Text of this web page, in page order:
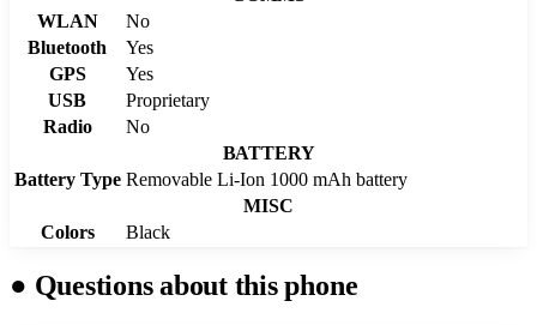
WLAN
No
Bluetooth
Yes
GPS
Yes
USB
Proprietary
Radio
No
BATTERY
Battery Type Removable Li-Ion 1000 mAh battery
MISC
Colors
Black
● Questions about this phone